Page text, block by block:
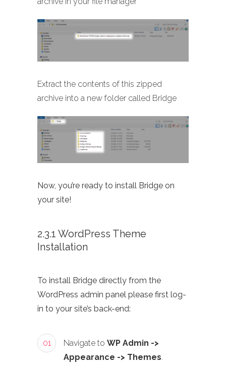
Extract the contents of this zipped
archive into a new folder called Bridge
Now, you’re ready to install Bridge on
your site!
2.3.1 WordPress Theme
Installation
To install Bridge directly from the
WordPress admin panel please first log-
in to your site’s back-end:
01 Navigate to WP Admin ->
Appearance -> Themes.